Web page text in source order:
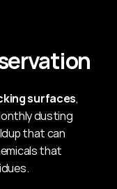
surfaces,
dusting
that can
that